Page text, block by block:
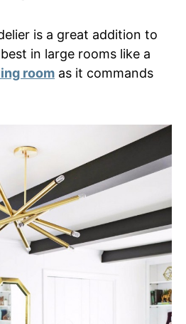
is a great addition to
in large rooms like a
room as it commands